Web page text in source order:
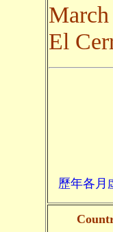
El
歷年各月